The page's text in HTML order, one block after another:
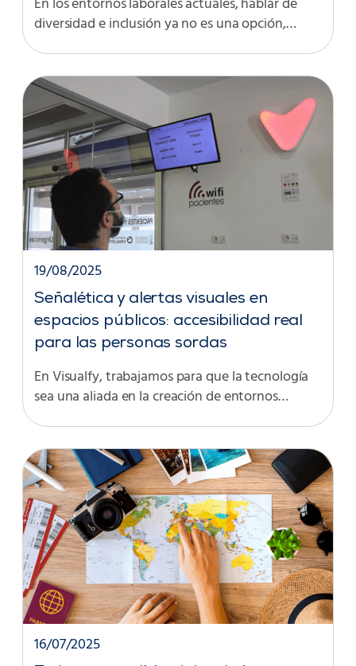
diversidad e inclusión ya no es una opción,…
Señalética y alertas visuales en
espacios públicos: accesibilidad real
para las personas sordas
19/08/2025
En Visualfy, trabajamos para que la tecnología
sea una aliada en la creación de entornos…
16/07/2025